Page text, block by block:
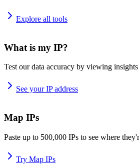
Explore all tools
What is my IP?
Test our data accuracy by viewing
See your IP address
Map IPs
Paste up to 500,000 IPs to see where
Try Map IPs